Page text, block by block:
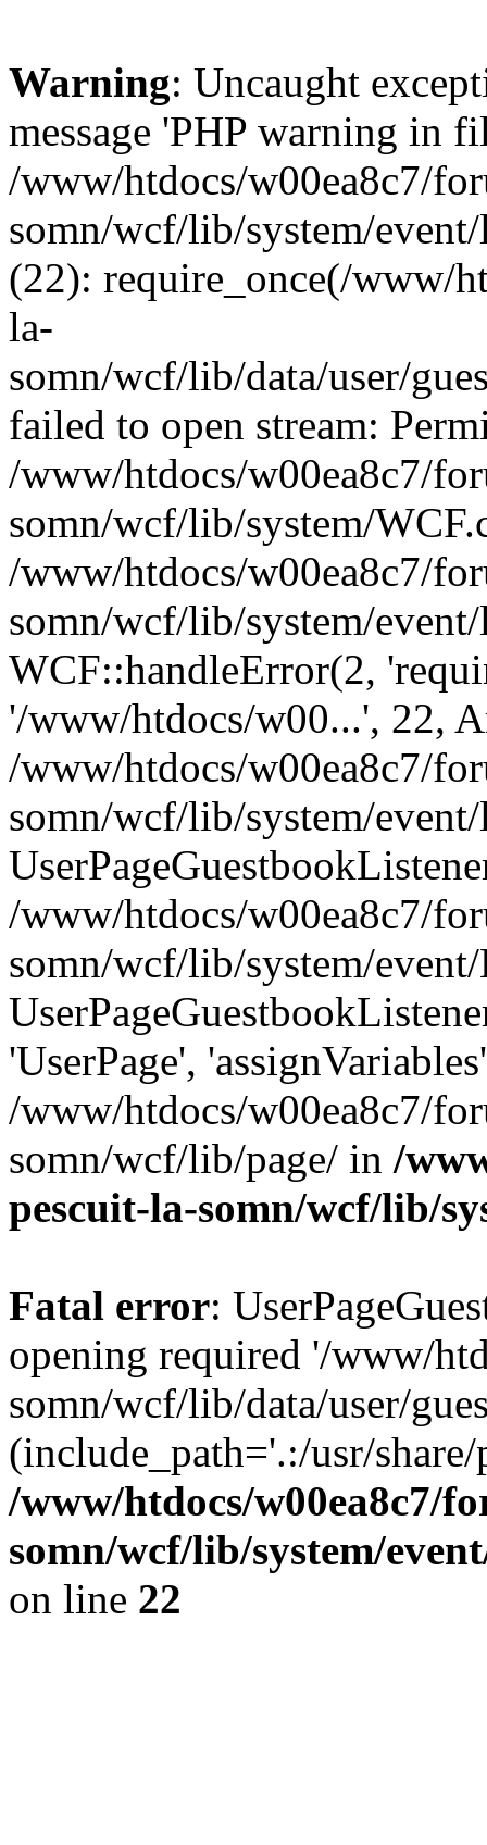
Warning: Uncaught
message 'PHP warning in
/www/htdocs/w00ea8c7/
somn/wcf/lib/system/
(22): require_once(/www/
la-
somn/wcf/lib/data/user/
failed to open stream:
/www/htdocs/w00ea8c7/
somn/wcf/lib/system/
/www/htdocs/w00ea8c7/
somn/wcf/lib/system/
WCF::handleError(2,
'/www/htdocs/w00...', 22,
/www/htdocs/w00ea8c7/
somn/wcf/lib/system/
/www/htdocs/w00ea8c7/
somn/wcf/lib/system/
'UserPage',
/www/htdocs/w00ea8c7/
somn/wcf/lib/page/ in /
pescuit-la-somn/wcf/lib/
Fatal error:
opening required '/www/
somn/wcf/lib/data/user/
(include_path='.:/usr/
/www/htdocs/w00ea8c7/
somn/wcf/lib/system/
on line 22